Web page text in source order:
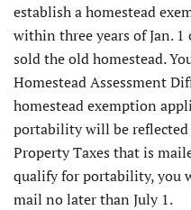
establish a homestead
within three years of Jan.
sold the old homestead.
Homestead Assessment
homestead exemption
portability will be reflected
Property Taxes that is
qualify for portability, you
mail no later than July 1.